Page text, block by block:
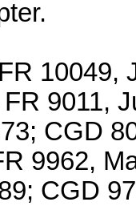
10049,
9011,
CGD
9962,
CGD